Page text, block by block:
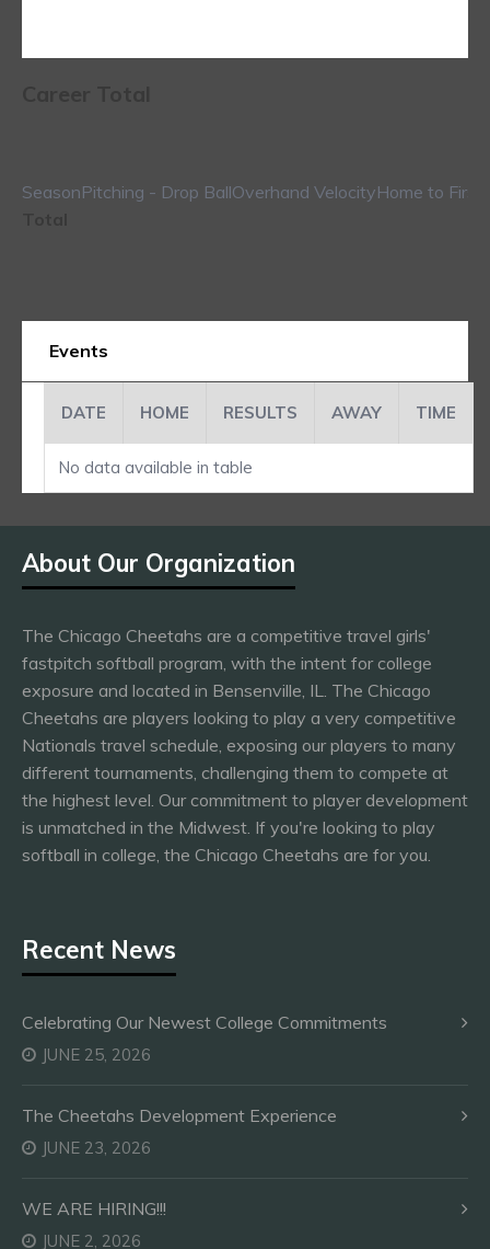
SeasonPitching - Drop BallOverhand VelocityHome to First
Events
DATE HOME RESULTS AWAY TIME
No data available in table
About Our Organization
The Chicago Cheetahs are a competitive travel girls'
fastpitch softball program, with the intent for college
exposure and located in Bensenville, IL. The Chicago
Cheetahs are players looking to play a very competitive
Nationals travel schedule, exposing our players to many
different tournaments, challenging them to compete at
the highest level. Our commitment to player development
is unmatched in the Midwest. If you're looking to play
softball in college, the Chicago Cheetahs are for you.
Recent News
Celebrating Our Newest College Commitments
JUNE 25, 2026
The Cheetahs Development Experience
JUNE 23, 2026
WE ARE HIRING!!!
JUNE 2, 2026